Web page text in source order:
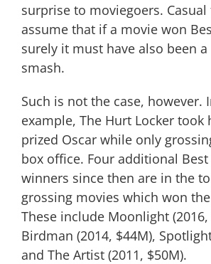
surprise to moviegoers.
assume that if a movie won
surely it must have also been
smash.
Such is not the case, however.
example, The Hurt Locker took
prized Oscar while only
box office. Four additional
winners since then are in the
grossing movies which won
These include Moonlight (2016,
Birdman (2014, $44M),
and The Artist (2011, $50M).